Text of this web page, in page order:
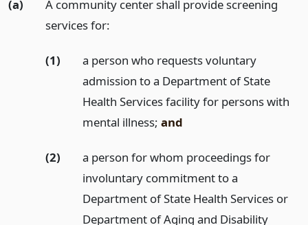
(a)
A community center shall provide screening
services for:
(1)
a person who requests voluntary
admission to a Department of State
Health Services facility for persons with
mental illness; and
(2)
a person for whom proceedings for
involuntary commitment to a
Department of State Health Services or
Department of Aging and Disability